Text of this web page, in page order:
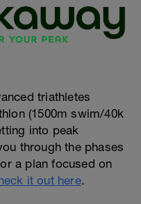
triathletes
(1500m swim/40k
into peak
through the phases
a plan focused on
it out here.